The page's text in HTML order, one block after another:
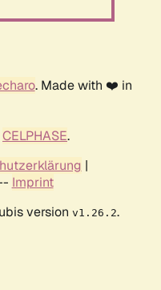
. Made with ❤️ in
CELPHASE.
|
Imprint
version v1.26.2.